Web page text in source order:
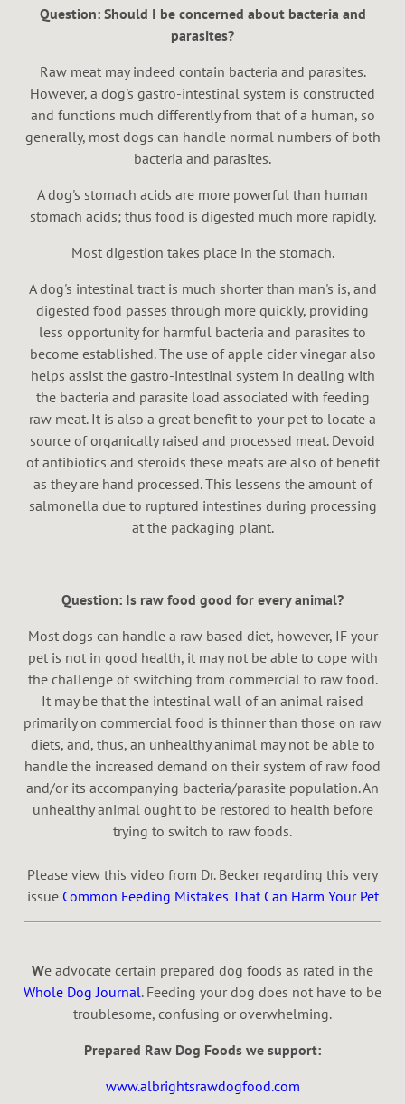
Question: Should I be concerned about bacteria and
parasites?
Raw meat may indeed contain bacteria and parasites.
However, a dog's gastro-intestinal system is constructed
and functions much differently from that of a human, so
generally, most dogs can handle normal numbers of both
bacteria and parasites.
A dog's stomach acids are more powerful than human
stomach acids; thus food is digested much more rapidly.
Most digestion takes place in the stomach.
A dog's intestinal tract is much shorter than man's is, and
digested food passes through more quickly, providing
less opportunity for harmful bacteria and parasites to
become established. The use of apple cider vinegar also
helps assist the gastro-intestinal system in dealing with
the bacteria and parasite load associated with feeding
raw meat. It is also a great benefit to your pet to locate a
source of organically raised and processed meat. Devoid
of antibiotics and steroids these meats are also of benefit
as they are hand processed. This lessens the amount of
salmonella due to ruptured intestines during processing
at the packaging plant.
Question: Is raw food good for every animal?
Most dogs can handle a raw based diet, however, IF your
pet is not in good health, it may not be able to cope with
the challenge of switching from commercial to raw food.
It may be that the intestinal wall of an animal raised
primarily on commercial food is thinner than those on raw
diets, and, thus, an unhealthy animal may not be able to
handle the increased demand on their system of raw food
and/or its accompanying bacteria/parasite population. An
unhealthy animal ought to be restored to health before
trying to switch to raw foods.
Please view this video from Dr. Becker regarding this very
issue Common Feeding Mistakes That Can Harm Your Pet
We advocate certain prepared dog foods as rated in the
Whole Dog Journal. Feeding your dog does not have to be
troublesome, confusing or overwhelming.
Prepared Raw Dog Foods we support:
www.albrightsrawdogfood.com